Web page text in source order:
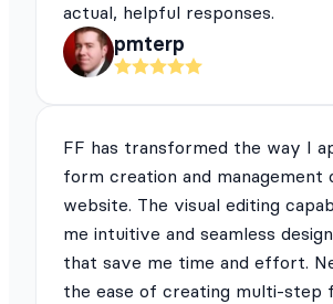
actual, helpful responses.
pmterp
FF has transformed the way I
form creation and management
website. The visual editing
me intuitive and seamless
that save me time and effort.
the ease of creating multi-step